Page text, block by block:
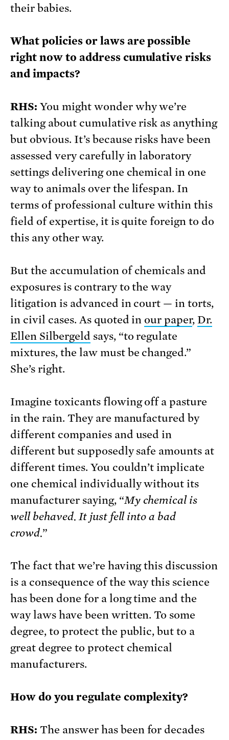
their babies.
What policies or laws are possible
right now to address cumulative risks
and impacts?
RHS: You might wonder why we’re
talking about cumulative risk as anything
but obvious. It’s because risks have been
assessed very carefully in laboratory
settings delivering one chemical in one
way to animals over the lifespan. In
terms of professional culture within this
field of expertise, it is quite foreign to do
this any other way.
But the accumulation of chemicals and
exposures is contrary to the way
litigation is advanced in court — in torts,
in civil cases. As quoted in our paper,Dr.
Ellen Silbergeld says, “to regulate
mixtures, the law must be changed.”
She’s right.
Imagine toxicants flowing off a pasture
in the rain. They are manufactured by
different companies and used in
different but supposedly safe amounts at
different times. You couldn’t implicate
one chemical individually without its
manufacturer saying, “My chemical is
well behaved. It just fell into a bad
crowd.”
The fact that we’re having this discussion
is a consequence of the way this science
has been done for a long time and the
way laws have been written. To some
degree, to protect the public, but to a
great degree to protect chemical
manufacturers.
How do you regulate complexity?
RHS: The answer has been for decades